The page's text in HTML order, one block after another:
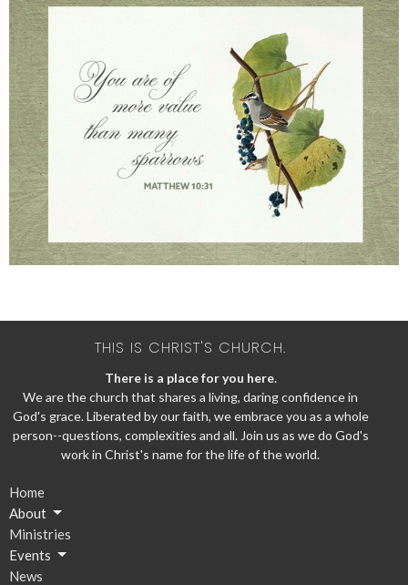
THIS IS CHRIST'S CHURCH.
There is a place for you here.
We are the church that shares a living, daring confidence in
God's grace. Liberated by our faith, we embrace you as a whole
person--questions, complexities and all. Join us as we do God's
work in Christ's name for the life of the world.
Home
About
Ministries
Events
News